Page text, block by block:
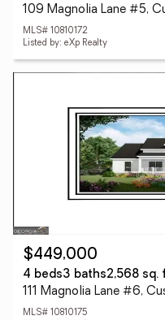
109 Magnolia Lane #5,
MLS# 10810172
Listed by: eXp Realty
$449,000
4 beds3 baths2,568 sq.
111 Magnolia Lane #6,
MLS# 10810175